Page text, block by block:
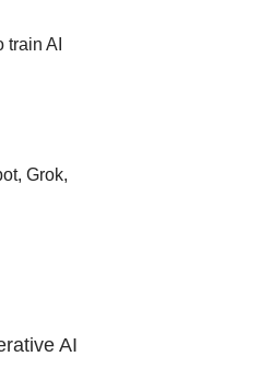
train AI
Grok,
AI